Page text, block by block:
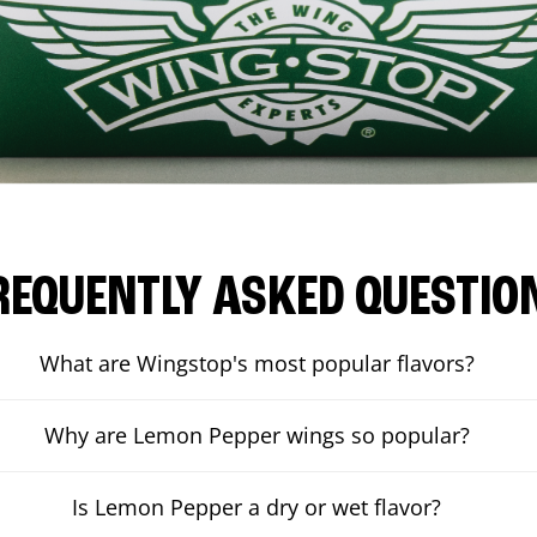
ASKED
What are Wingstop's most popular flavors?
Why are Lemon Pepper wings so popular?
Is Lemon Pepper a dry or wet flavor?